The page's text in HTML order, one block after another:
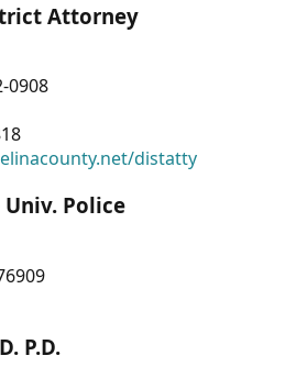
Attorney
0908
distatty
Police
P.D.